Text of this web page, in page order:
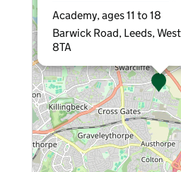
Academy, ages 11 to 18
Barwick Road, Leeds,
8TA